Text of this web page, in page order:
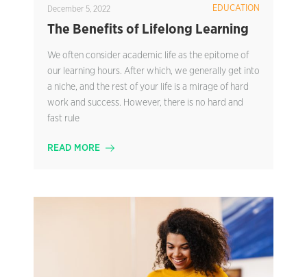
December 5, 2022 EDUCATION
The Benefits of Lifelong Learning
We often consider academic life as the epitome of
our learning hours. After which, we generally get into
a niche, and the rest of your life is a mirage of hard
work and success. However, there is no hard and
fast rule
READ MORE